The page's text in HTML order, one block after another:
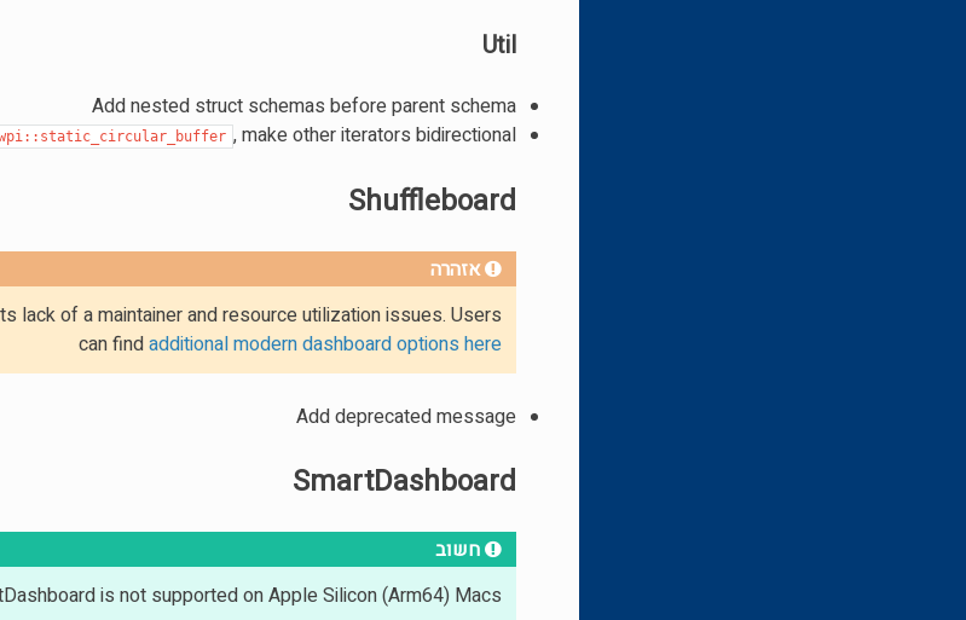
Util
Add nested struct schemas before parent schema
, make other iterators bidirectional
Shuffleboard
אזהרה
lack of a maintainer and resource utilization issues. Users
can findadditional modern dashboard options here
Add deprecated message
SmartDashboard
חשוב
is not supported on Apple Silicon (Arm64) Macs.